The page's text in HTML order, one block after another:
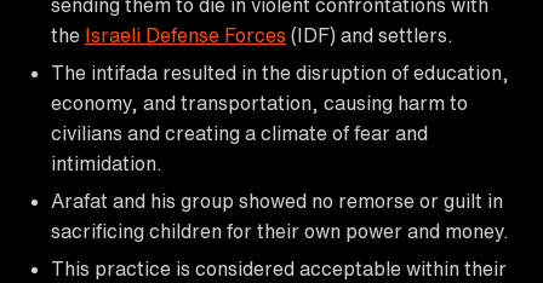
sending them to die in violent confrontations with
the Israeli Defense Forces (IDF) and settlers.
The intifada resulted in the disruption of education,
economy, and transportation, causing harm to
civilians and creating a climate of fear and
intimidation.
Arafat and his group showed no remorse or guilt in
sacrificing children for their own power and money.
This practice is considered acceptable within their